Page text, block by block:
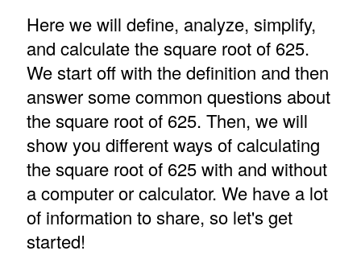
Here we will define, analyze, simplify,
and calculate the square root of 625.
We start off with the definition and then
answer some common questions about
the square root of 625. Then, we will
show you different ways of calculating
the square root of 625 with and without
a computer or calculator. We have a lot
of information to share, so let's get
started!